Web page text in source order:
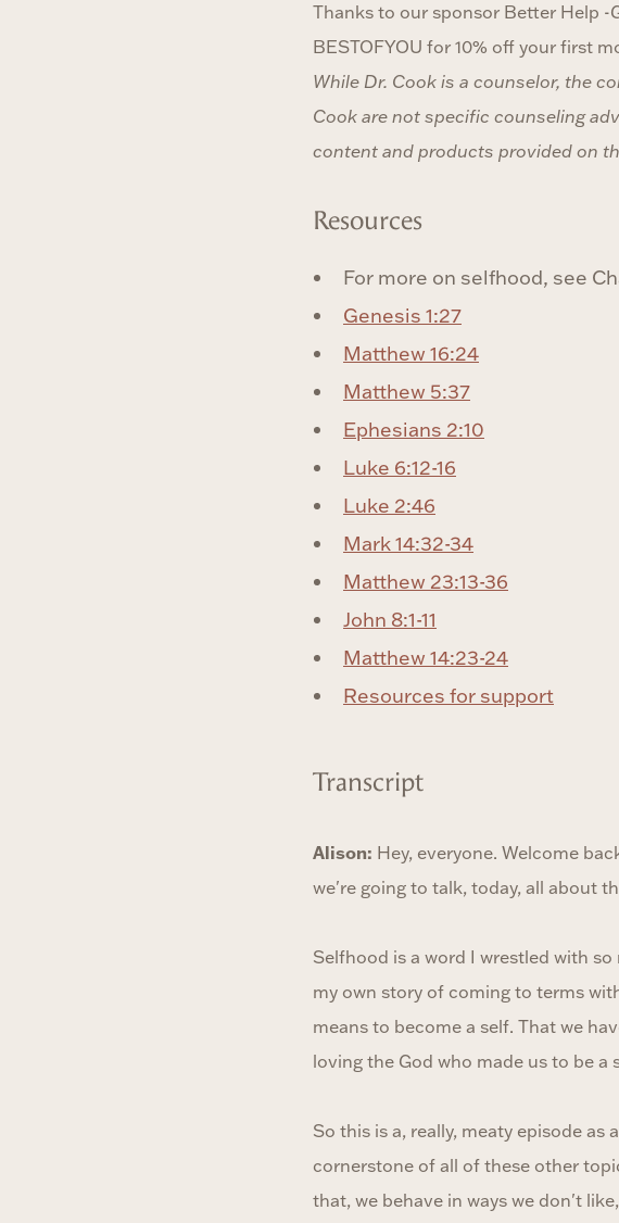
Thanks to our sponsor Better Help -
BESTOFYOU for 10% off your first
While Dr. Cook is a counselor, the
Cook are not specific counseling
content and products provided on
Resources
For more on selfhood, see
Genesis 1:27
Matthew 16:24
Matthew 5:37
Ephesians 2:10
Luke 6:12-16
Luke 2:46
Mark 14:32-34
Matthew 23:13-36
John 8:1-11
Matthew 14:23-24
Resources for support
Transcript
Alison: Hey, everyone. Welcome
we're going to talk, today, all about
Selfhood is a word I wrestled with
my own story of coming to terms
means to become a self. That we
loving the God who made us to be a
So this is a, really, meaty episode
cornerstone of all of these other
that, we behave in ways we don't